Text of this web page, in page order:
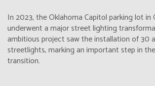
In 2023, the Oklahoma Capitol parking lot in
underwent a major street lighting
ambitious project saw the installation of 30
streetlights, marking an important step in
transition.